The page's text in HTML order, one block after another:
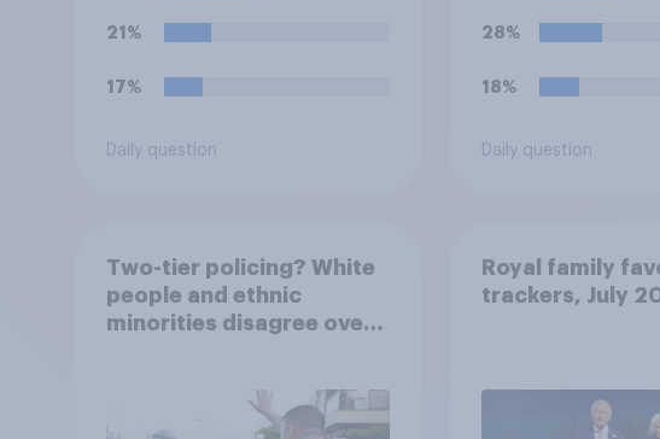
ground against the
and the mass invasion of
to your view?
21%
17%
Daily question
28%
18%
Daily question
Two-tier policing? White
people and ethnic
minorities disagree over
Royal family
trackers, July